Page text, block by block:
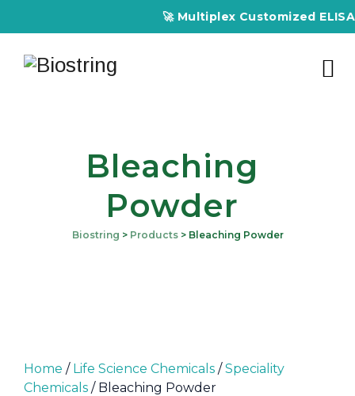
🚀 Multiplex Customized
Bleaching
Powder
Biostring > Products> Bleaching Powder
Home / Life Science Chemicals /Speciality
Chemicals / Bleaching Powder